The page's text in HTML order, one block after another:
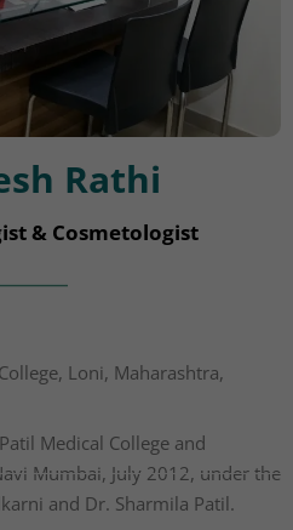
Rathi
& Cosmetologist
Loni, Maharashtra,
Medical College and
Mumbai, July 2012, under the
and Dr. Sharmila Patil.